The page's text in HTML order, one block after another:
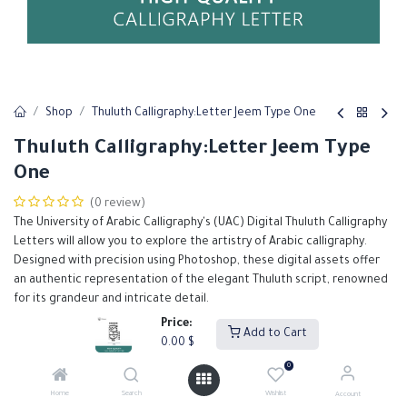
Price:
0.00 $
Add to Cart
Home Search
0
Wishlist Account
Shop Thuluth Calligraphy:Letter Jeem Type One
Thuluth Calligraphy:Letter Jeem Type
One
(0 review)
The University of Arabic Calligraphy's (UAC) Digital Thuluth Calligraphy
Letters will allow you to explore the artistry of Arabic calligraphy.
Designed with precision using Photoshop, these digital assets offer
an authentic representation of the elegant Thuluth script, renowned
for its grandeur and intricate detail.
Our Thuluth calligraphy letters are meticulously crafted to support
designers in creating high-quality, visually stunning projects.
$